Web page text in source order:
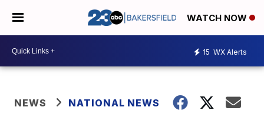
WATCH NOW
15 WX Alerts
NEWS NATIONAL NEWS